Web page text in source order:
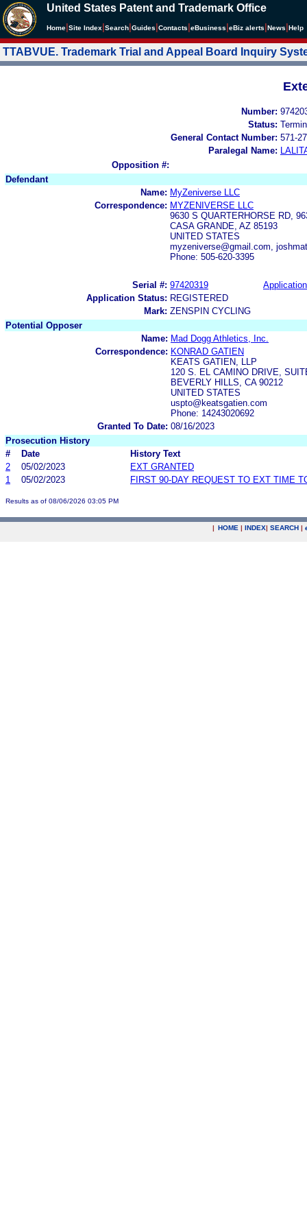
United States Patent and Trademark Office
Home Site Index Search Guides Contacts eBusiness eBiz alerts News Help
TTABVUE. Trademark Trial and Appeal Board Inquiry
Number:
Status:
General Contact Number: 571-
Paralegal Name:
Opposition #:
Defendant
Name: MyZeniverse LLC
Correspondence: MYZENIVERSE LLC
9630 S QUARTERHORSE RD,
CASA GRANDE, AZ 85193
UNITED STATES
myzeniverse@gmail.com,
Phone: 505-620-3395
Serial #: 97420319
Application Status: REGISTERED
Mark: ZENSPIN CYCLING
Potential Opposer
Name: Mad Dogg Athletics, Inc.
Correspondence: KONRAD GATIEN
KEATS GATIEN, LLP
120 S. EL CAMINO DRIVE,
BEVERLY HILLS, CA 90212
UNITED STATES
uspto@keatsgatien.com
Phone: 14243020692
Granted To Date: 08/16/2023
Prosecution History
#
Date
History Text
2
05/02/2023
EXT GRANTED
1
05/02/2023 FIRST 90-DAY REQUEST TO EXT TIME
Results as of 08/06/2026 03:05 PM
| HOME | INDEX| SEARCH |